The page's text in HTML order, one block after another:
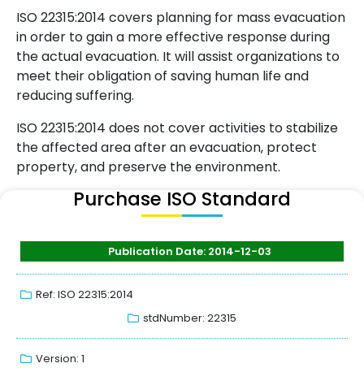
ISO 22315:2014 covers planning for mass evacuation
in order to gain a more effective response during
the actual evacuation. It will assist organizations to
meet their obligation of saving human life and
reducing suffering.
ISO 22315:2014 does not cover activities to stabilize
the affected area after an evacuation, protect
property, and preserve the environment.
Purchase ISO Standard
Publication Date: 2014-12-03
Ref: ISO 22315:2014
stdNumber: 22315
Version: 1